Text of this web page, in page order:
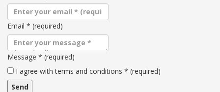
Email * (required)
Message * (required)
Terms
and
I agree with terms and conditions * (required)